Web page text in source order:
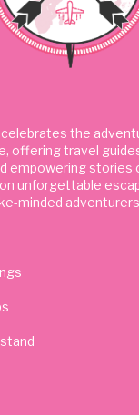
celebrates the
offering travel
empowering stories
unforgettable
minded